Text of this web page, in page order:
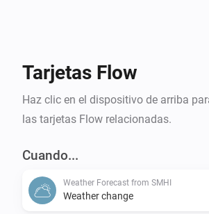
Tarjetas Flow
Haz clic en el dispositivo de arriba
las tarjetas Flow relacionadas.
Cuando...
Weather Forecast from SMHI
Weather change